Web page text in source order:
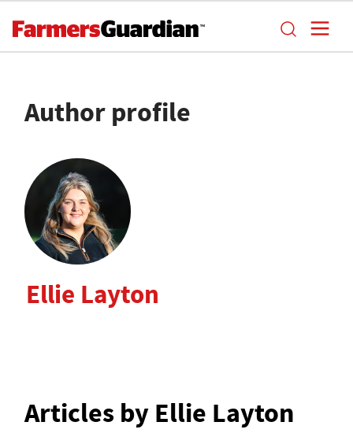
Author profile
Ellie Layton
Articles by Ellie Layton